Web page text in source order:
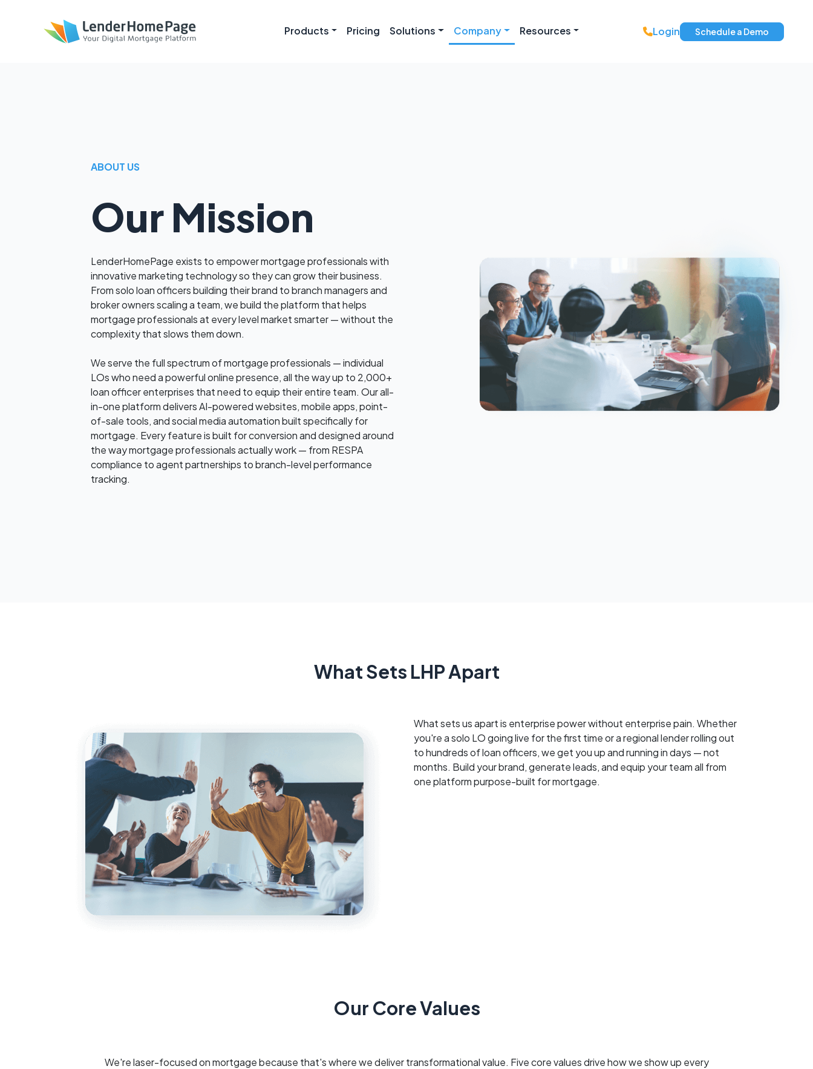
Products Pricing Solutions Company Resources Login Schedule a Demo
ABOUT US
Our Mission
LenderHomePage exists to empower mortgage professionals with
innovative marketing technology so they can grow their business.
From solo loan officers building their brand to branch managers and
broker owners scaling a team, we build the platform that helps
mortgage professionals at every level market smarter — without the
complexity that slows them down.
We serve the full spectrum of mortgage professionals — individual
LOs who need a powerful online presence, all the way up to 2,000+
loan officer enterprises that need to equip their entire team. Our all-
in-one platform delivers AI-powered websites, mobile apps, point-
of-sale tools, and social media automation built specifically for
mortgage. Every feature is built for conversion and designed around
the way mortgage professionals actually work — from RESPA
compliance to agent partnerships to branch-level performance
tracking.
What Sets LHP Apart
What sets us apart is enterprise power without enterprise pain. Whether
you're a solo LO going live for the first time or a regional lender rolling out
to hundreds of loan officers, we get you up and running in days — not
months. Build your brand, generate leads, and equip your team all from
one platform purpose-built for mortgage.
Our Core Values
We're laser-focused on mortgage because that's where we deliver transformational value. Five core values drive how we show up every